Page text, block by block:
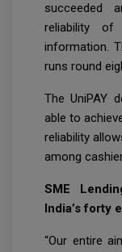
succeeded
reliability
information.
runs round
The UniPAY
able to
reliability
among
SME
India’s forty
“Our entire